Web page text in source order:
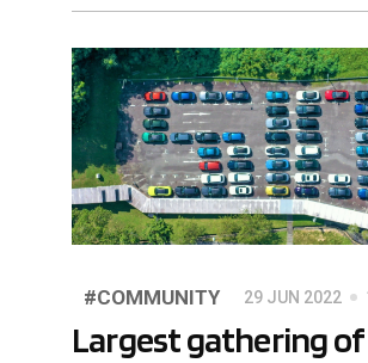
#COMMUNITY 29 JUN 2022
Largest gathering of